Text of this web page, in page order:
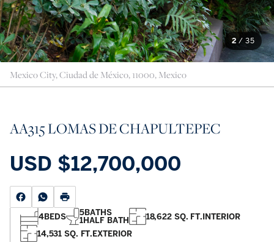
2 / 35
Mexico City, Ciudad de México, 11000, Mexico
AA315 LOMAS DE CHAPULTEPEC
USD $12,700,000
4BEDS 5BATHS
1HALF BATH 18,622 SQ. FT.INTERIOR
14,531 SQ. FT.EXTERIOR